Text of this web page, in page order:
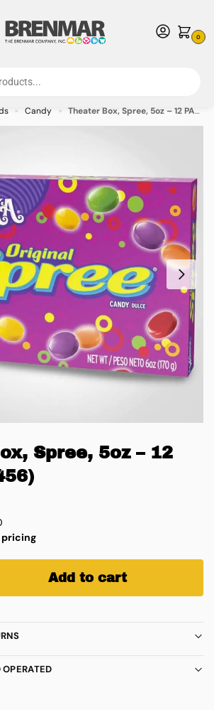
0
(Outside of USA & Canada) Call us at 1-800-783-
- Minimum Order $15 USD
» Candy » Theater Box, Spree, 5oz – 12 PACK (49456)
Spree, 5oz – 12
pricing
Add to cart